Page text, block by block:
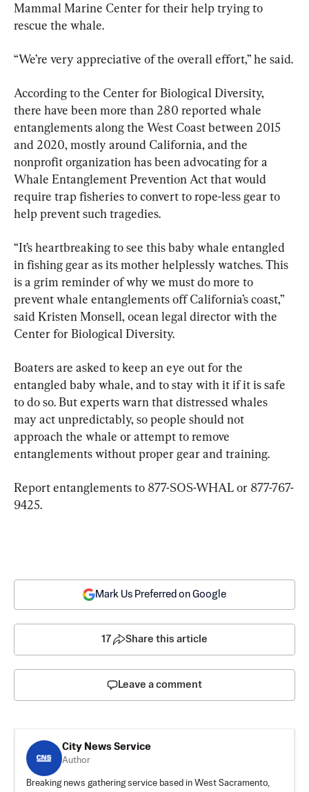
Mammal Marine Center for their help trying to
rescue the whale.
“We’re very appreciative of the overall effort,” he said.
According to the Center for Biological Diversity,
there have been more than 280 reported whale
entanglements along the West Coast between 2015
and 2020, mostly around California, and the
nonprofit organization has been advocating for a
Whale Entanglement Prevention Act that would
require trap fisheries to convert to rope-less gear to
help prevent such tragedies.
“It’s heartbreaking to see this baby whale entangled
in fishing gear as its mother helplessly watches. This
is a grim reminder of why we must do more to
prevent whale entanglements off California’s coast,”
said Kristen Monsell, ocean legal director with the
Center for Biological Diversity.
Boaters are asked to keep an eye out for the
entangled baby whale, and to stay with it if it is safe
to do so. But experts warn that distressed whales
may act unpredictably, so people should not
approach the whale or attempt to remove
entanglements without proper gear and training.
Report entanglements to 877-SOS-WHAL or 877-767-
9425.
Mark Us Preferred on Google
17 Share this article
Leave a comment
City News Service
Author
Breaking news gathering service based in West Sacramento,